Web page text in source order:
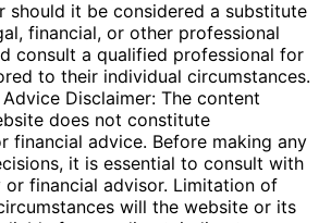
should it be considered a substitute
financial, or other professional
consult a qualified professional for
to their individual circumstances.
Disclaimer: The content
does not constitute
financial advice. Before making any
it is essential to consult with
financial advisor. Limitation of
will the website or its